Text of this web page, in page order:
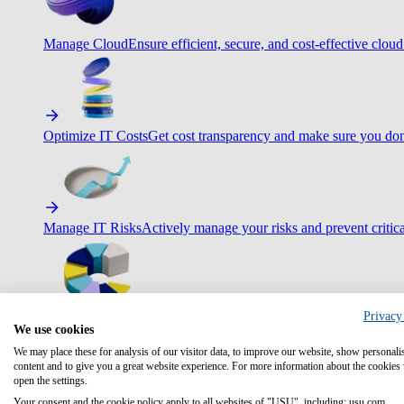
Manage CloudEnsure efficient, secure, and cost-effective
Optimize IT CostsGet cost transparency and make sure you
Manage IT RisksActively manage your risks and prevent
Boost efficiency with standardization
We use cookies
We may place these for analysis of our visitor data, to improve our website, show
content and to give you a great website experience. For more information about the cookies
open the settings.